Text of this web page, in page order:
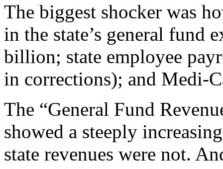
The biggest shocker was
in the state’s general fund
billion; state employee
in corrections); and Medi-
The “General Fund
showed a steeply
state revenues were not.